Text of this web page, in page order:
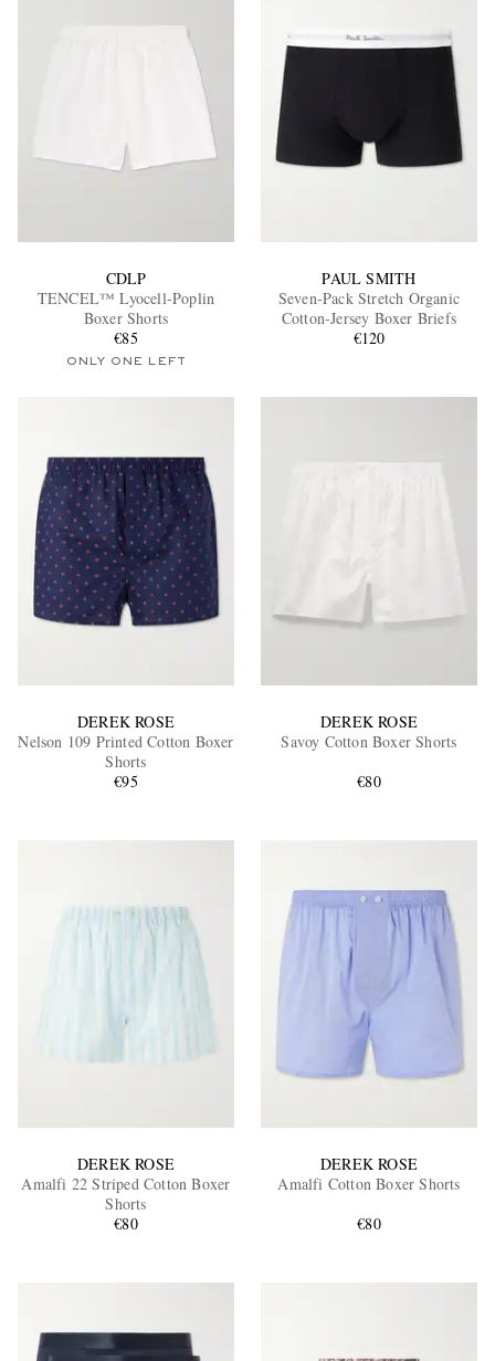
CDLP
TENCEL™ Lyocell-Poplin
Boxer Shorts
€85
ONLY ONE LEFT
PAUL SMITH
Seven-Pack Stretch Organic
Cotton-Jersey Boxer Briefs
€120
DEREK ROSE
Nelson 109 Printed Cotton Boxer
Shorts
€95
DEREK ROSE
Savoy Cotton Boxer Shorts
€80
DEREK ROSE
Amalfi 22 Striped Cotton Boxer
Shorts
€80
DEREK ROSE
Amalfi Cotton Boxer Shorts
€80